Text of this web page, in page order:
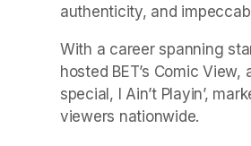
authenticity, and
With a career spanning
hosted BET’s Comic
special, I Ain’t Playin’,
viewers nationwide.